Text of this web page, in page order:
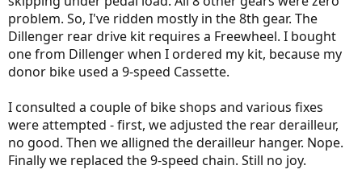
e
r
problem. So, I've ridden mostly in the 8th gear. The
Dillenger rear drive kit requires a Freewheel. I bought
one from Dillenger when I ordered my kit, because my
donor bike used a 9-speed Cassette.
I consulted a couple of bike shops and various fixes
were attempted - first, we adjusted the rear derailleur,
no good. Then we alligned the derailleur hanger. Nope.
Finally we replaced the 9-speed chain. Still no joy.